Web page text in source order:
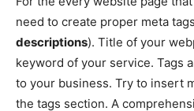
need to create proper meta
descriptions). Title of your
keyword of your service. Tags
to your business. Try to insert
the tags section. A